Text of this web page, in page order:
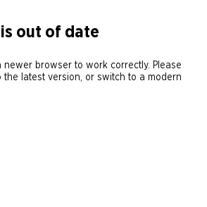
out of date
newer browser to work correctly. Please
latest version, or switch to a modern